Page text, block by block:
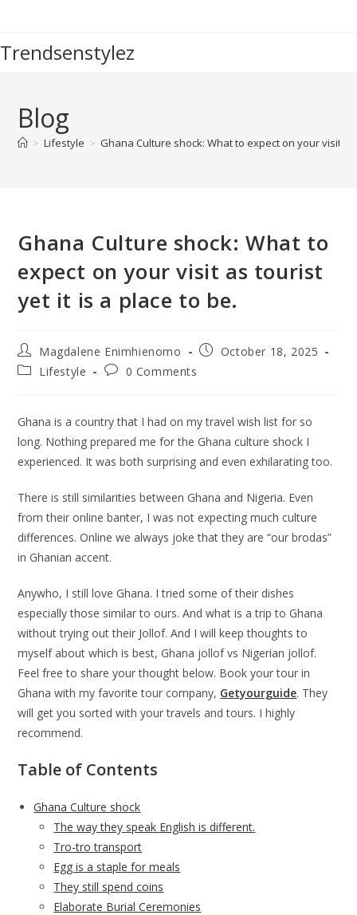
content
Trendsenstylez
Blog
> Lifestyle > Ghana Culture shock: What to expect on your visit
Ghana Culture shock: What to
expect on your visit as tourist
yet it is a place to be.
Post
author:
Magdalene Enimhienomo
PostOctober 18, 2025
PostLifestyle
Post0 Comments
Ghana is a country that I had on my travel wish list for so
long. Nothing prepared me for the Ghana culture shock I
experienced. It was both surprising and even exhilarating too.
There is still similarities between Ghana and Nigeria. Even
from their online banter, I was not expecting much culture
differences. Online we always joke that they are “our brodas”
in Ghanian accent.
Anywho, I still love Ghana. I tried some of their dishes
especially those similar to ours. And what is a trip to Ghana
without trying out their Jollof. And I will keep thoughts to
myself about which is best, Ghana jollof vs Nigerian jollof.
Feel free to share your thought below. Book your tour in
Ghana with my favorite tour company, Getyourguide. They
will get you sorted with your travels and tours. I highly
recommend.
Table of Contents
Ghana Culture shock
The way they speak English is different.
Tro-tro transport
Egg is a staple for meals
They still spend coins
Elaborate Burial Ceremonies